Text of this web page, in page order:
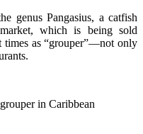
genus Pangasius, a catfish
which is being sold
times as “grouper”—not only